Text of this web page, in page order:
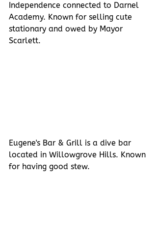
Independence connected to Darnel
Academy. Known for selling cute
stationary and owed by Mayor
Scarlett.
Eugene's Bar & Grill is a dive bar
located in Willowgrove Hills. Known
for having good stew.